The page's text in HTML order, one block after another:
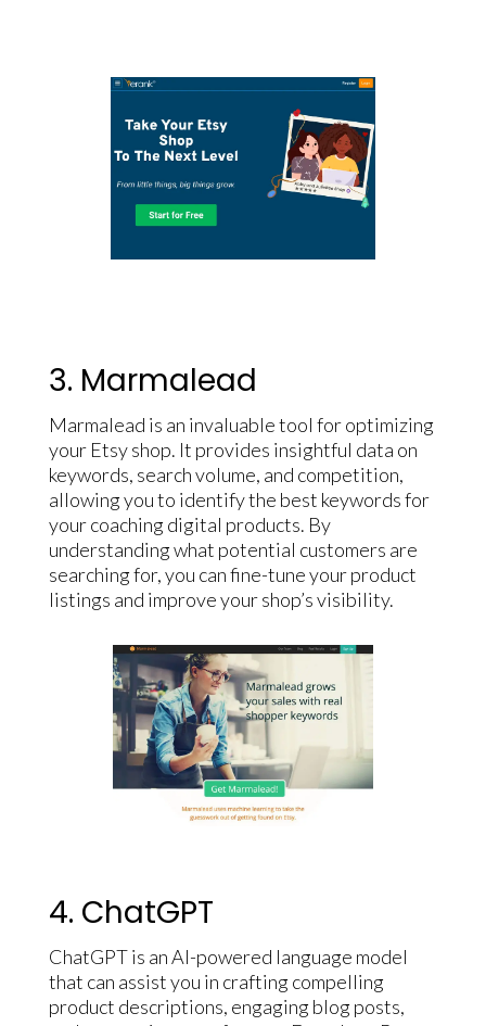
3. Marmalead
Marmalead is an invaluable tool for optimizing
your Etsy shop. It provides insightful data on
keywords, search volume, and competition,
allowing you to identify the best keywords for
your coaching digital products. By
understanding what potential customers are
searching for, you can fine-tune your product
listings and improve your shop’s visibility.
4. ChatGPT
ChatGPT is an AI-powered language model
that can assist you in crafting compelling
product descriptions, engaging blog posts,